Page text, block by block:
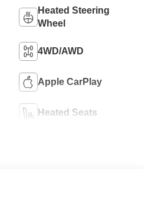
Heated Steering
Wheel
4WD/AWD
Apple CarPlay
Heated Seats